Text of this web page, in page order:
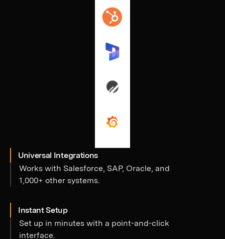
Universal Integrations
Works with Salesforce, SAP, Oracle, and
1,000+ other systems.
Instant Setup
Set up in minutes with a point-and-click
interface.